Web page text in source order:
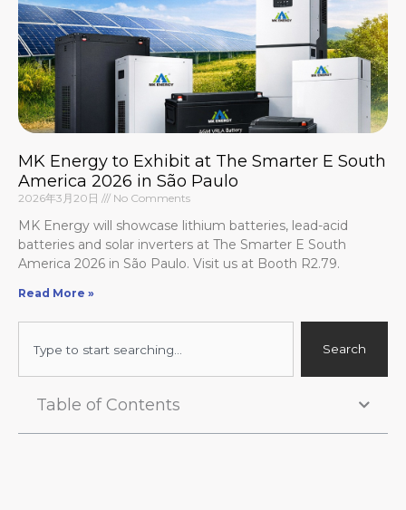
MK Energy to Exhibit at The Smarter E South
America 2026 in São Paulo
2026年3月20日 No Comments
MK Energy will showcase lithium batteries, lead-acid
batteries and solar inverters at The Smarter E South
America 2026 in São Paulo. Visit us at Booth R2.79.
Read More »
Search
Table of Contents